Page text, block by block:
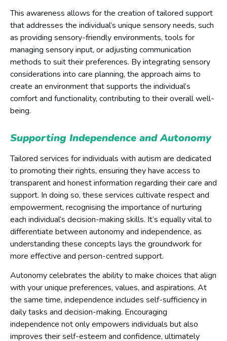
This awareness allows for the creation of tailored support
that addresses the individual’s unique sensory needs, such
as providing sensory-friendly environments, tools for
managing sensory input, or adjusting communication
methods to suit their preferences. By integrating sensory
considerations into care planning, the approach aims to
create an environment that supports the individual’s
comfort and functionality, contributing to their overall well-
being.
Supporting Independence and Autonomy
Tailored services for individuals with autism are dedicated
to promoting their rights, ensuring they have access to
transparent and honest information regarding their care and
support. In doing so, these services cultivate respect and
empowerment, recognising the importance of nurturing
each individual’s decision-making skills. It’s equally vital to
differentiate between autonomy and independence, as
understanding these concepts lays the groundwork for
more effective and person-centred support.
Autonomy celebrates the ability to make choices that align
with your unique preferences, values, and aspirations. At
the same time, independence includes self-sufficiency in
daily tasks and decision-making. Encouraging
independence not only empowers individuals but also
improves their self-esteem and confidence, ultimately